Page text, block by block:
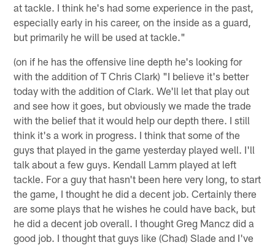
at tackle. I think he's had some experience in the past,
especially early in his career, on the inside as a guard,
but primarily he will be used at tackle."
(on if he has the offensive line depth he's looking for
with the addition of T Chris Clark) "I believe it's better
today with the addition of Clark. We'll let that play out
and see how it goes, but obviously we made the trade
with the belief that it would help our depth there. I still
think it's a work in progress. I think that some of the
guys that played in the game yesterday played well. I'll
talk about a few guys. Kendall Lamm played at left
tackle. For a guy that hasn't been here very long, to start
the game, I thought he did a decent job. Certainly there
are some plays that he wishes he could have back, but
he did a decent job overall. I thought Greg Mancz did a
good job. I thought that guys like (Chad) Slade and I've